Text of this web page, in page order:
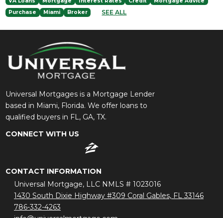
Purchase
Miami Broker SEE ALL
Universal Mortgages is a Mortgage Lender
based in Miami, Florida. We offer loans to
qualified buyers in FL, GA, TX.
CONNECT WITH US
CONTACT INFORMATION
Universal Mortgage, LLC NMLS # 1023016
1430 South Dixie Highway #309 Coral Gables, FL 33146
786-332-4263